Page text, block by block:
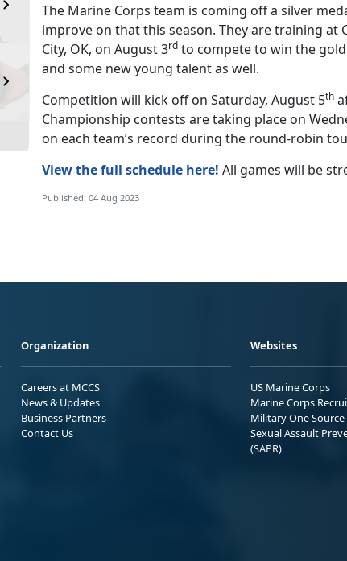
The Marine Corps team is coming off a silver
improve on that this season. They are training at
City, OK, on August 3rd to compete to win the
and some new young talent as well.
Competition will kick off on Saturday, August 5th
Championship contests are taking place on
on each team’s record during the round-robin
View the full schedule here! All games will be
Published: 04 Aug 2023
Organization
Careers at MCCS
News & Updates
Business Partners
Contact Us
Websites
US Marine Corps
Marine Corps
Military One Source
Sexual Assault
(SAPR)